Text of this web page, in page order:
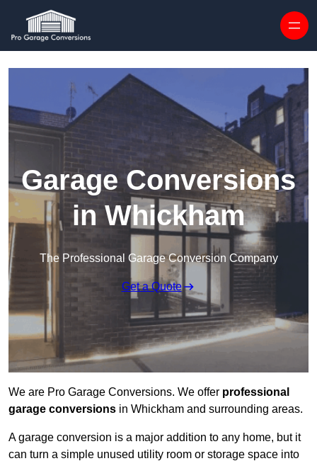
Garage Conversions
in Whickham
The Professional Garage Conversion Company
Get a Quote
We are Pro Garage Conversions. We offer professional
garage conversions in Whickham and surrounding areas.
A garage conversion is a major addition to any home, but it
can turn a simple unused utility room or storage space into